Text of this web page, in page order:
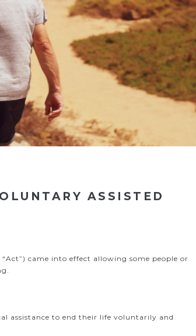
ASSISTED
“Act”) came into effect allowing some people or
assistance to end their life voluntarily and